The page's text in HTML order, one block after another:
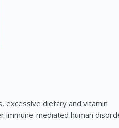
excessive dietary and vitamin
immune-mediated human